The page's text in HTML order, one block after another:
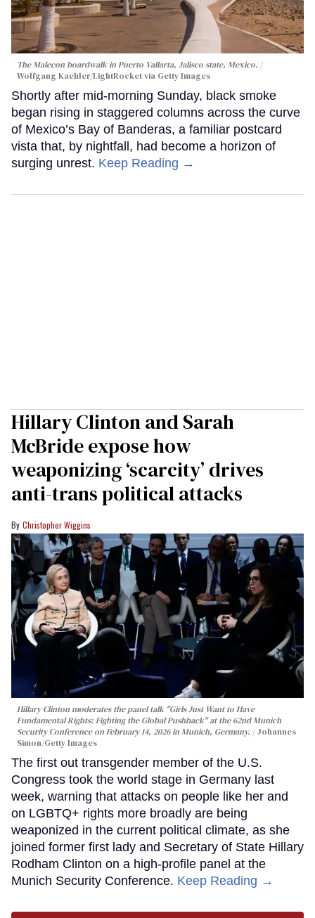
The Malecon boardwalk in Puerto Vallarta, Jalisco state, Mexico.
Wolfgang Kaehler/LightRocket via Getty Images
Shortly after mid-morning Sunday, black smoke
began rising in staggered columns across the curve
of Mexico’s Bay of Banderas, a familiar postcard
vista that, by nightfall, had become a horizon of
surging unrest. Keep Reading →
Hillary Clinton and Sarah
McBride expose how
weaponizing ‘scarcity’ drives
anti-trans political attacks
Christopher Wiggins
Hillary Clinton moderates the panel talk "Girls Just Want to Have
Fundamental Rights: Fighting the Global Pushback" at the 62nd Munich
Security Conference on February 14, 2026 in Munich, Germany.
Johannes
Simon/Getty Images
The first out transgender member of the U.S.
Congress took the world stage in Germany last
week, warning that attacks on people like her and
on LGBTQ+ rights more broadly are being
weaponized in the current political climate, as she
joined former first lady and Secretary of State Hillary
Rodham Clinton on a high-profile panel at the
Munich Security Conference. Keep Reading →